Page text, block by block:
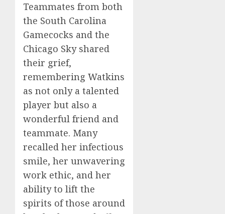
Teammates from both
the South Carolina
Gamecocks and the
Chicago Sky shared
their grief,
remembering Watkins
as not only a talented
player but also a
wonderful friend and
teammate. Many
recalled her infectious
smile, her unwavering
work ethic, and her
ability to lift the
spirits of those around